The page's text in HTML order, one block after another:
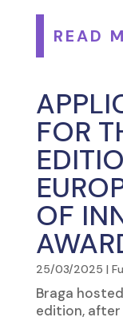
READ
FOR
OF
25/03/2025 |
Braga
edition, after